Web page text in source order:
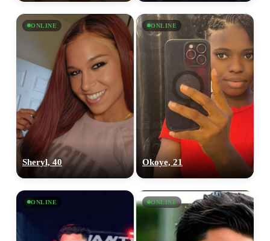
ONLINE
Sheryl, 40
ONLINE
Okoye, 21
ONLINE ONLINE